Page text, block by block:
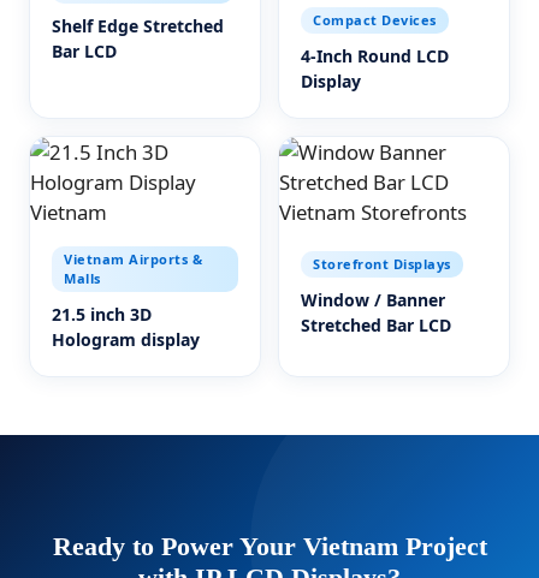
Shelf Edge Stretched
Bar LCD
Compact Devices
4-Inch Round LCD
Display
Vietnam Airports &
Malls
21.5 inch 3D
Hologram display
Storefront Displays
Window / Banner
Stretched Bar LCD
Ready to Power Your Vietnam Project